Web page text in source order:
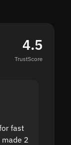
4.5
TrustScore
fast
2